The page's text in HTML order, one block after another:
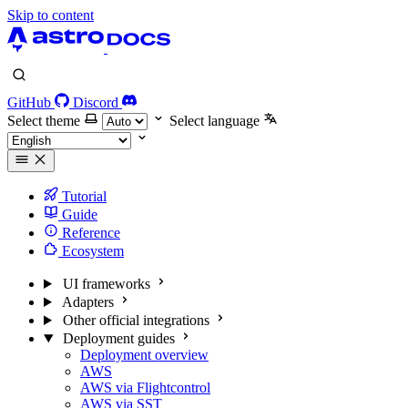
Skip to content
GitHub
Discord
Select theme
Select language
Tutorial
Guide
Reference
Ecosystem
UI frameworks
Adapters
Other official integrations
Deployment guides
Deployment overview
AWS
AWS via Flightcontrol
AWS via SST